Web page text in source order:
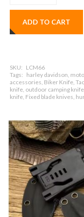
ADD TO CART
SKU: LCM66
Tags: harley davidson,
accessories, Biker Knife,
knife, outdoor camping
knife, Fixed blade knives,